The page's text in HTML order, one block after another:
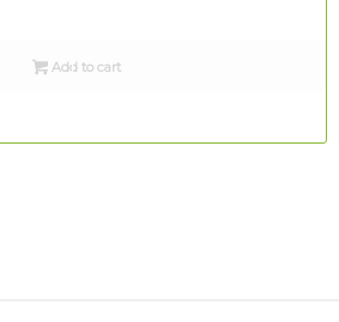
Add to cart